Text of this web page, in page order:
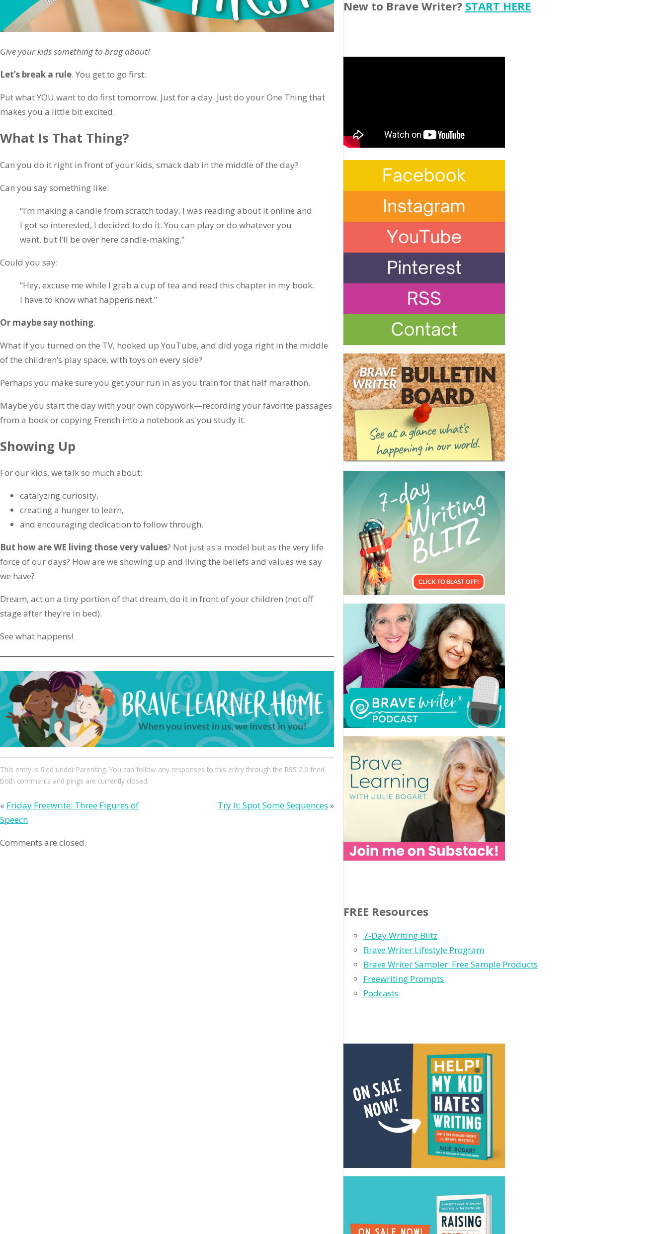
Give your kids something to brag about!
Let’s break a rule. You get to go first.
Put what YOU want to do first tomorrow. Just for a day. Just do your One Thing that
makes you a little bit excited.
What Is That Thing?
Can you do it right in front of your kids, smack dab in the middle of the day?
Can you say something like:
“I’m making a candle from scratch today. I was reading about it online and
I got so interested, I decided to do it. You can play or do whatever you
want, but I’ll be over here candle-making.”
Could you say:
“Hey, excuse me while I grab a cup of tea and read this chapter in my book.
I have to know what happens next.”
Or maybe say nothing.
What if you turned on the TV, hooked up YouTube, and did yoga right in the middle
of the children’s play space, with toys on every side?
Perhaps you make sure you get your run in as you train for that half marathon.
Maybe you start the day with your own copywork—recording your favorite passages
from a book or copying French into a notebook as you study it.
Showing Up
For our kids, we talk so much about:
catalyzing curiosity,
creating a hunger to learn,
and encouraging dedication to follow through.
But how are WE living those very values? Not just as a model but as the very life
force of our days? How are we showing up and living the beliefs and values we say
we have?
Dream, act on a tiny portion of that dream, do it in front of your children (not off
stage after they’re in bed).
See what happens!
This entry is filed under Parenting. You can follow any responses to this entry through the RSS 2.0 feed.
Both comments and pings are currently closed.
« Friday Freewrite: Three Figures of
Speech
Try It: Spot Some Sequences »
Comments are closed.
New to Brave Writer? START HERE
FREE Resources
7-Day Writing Blitz
Brave Writer Lifestyle Program
Brave Writer Sampler: Free Sample Products
Freewriting Prompts
Podcasts